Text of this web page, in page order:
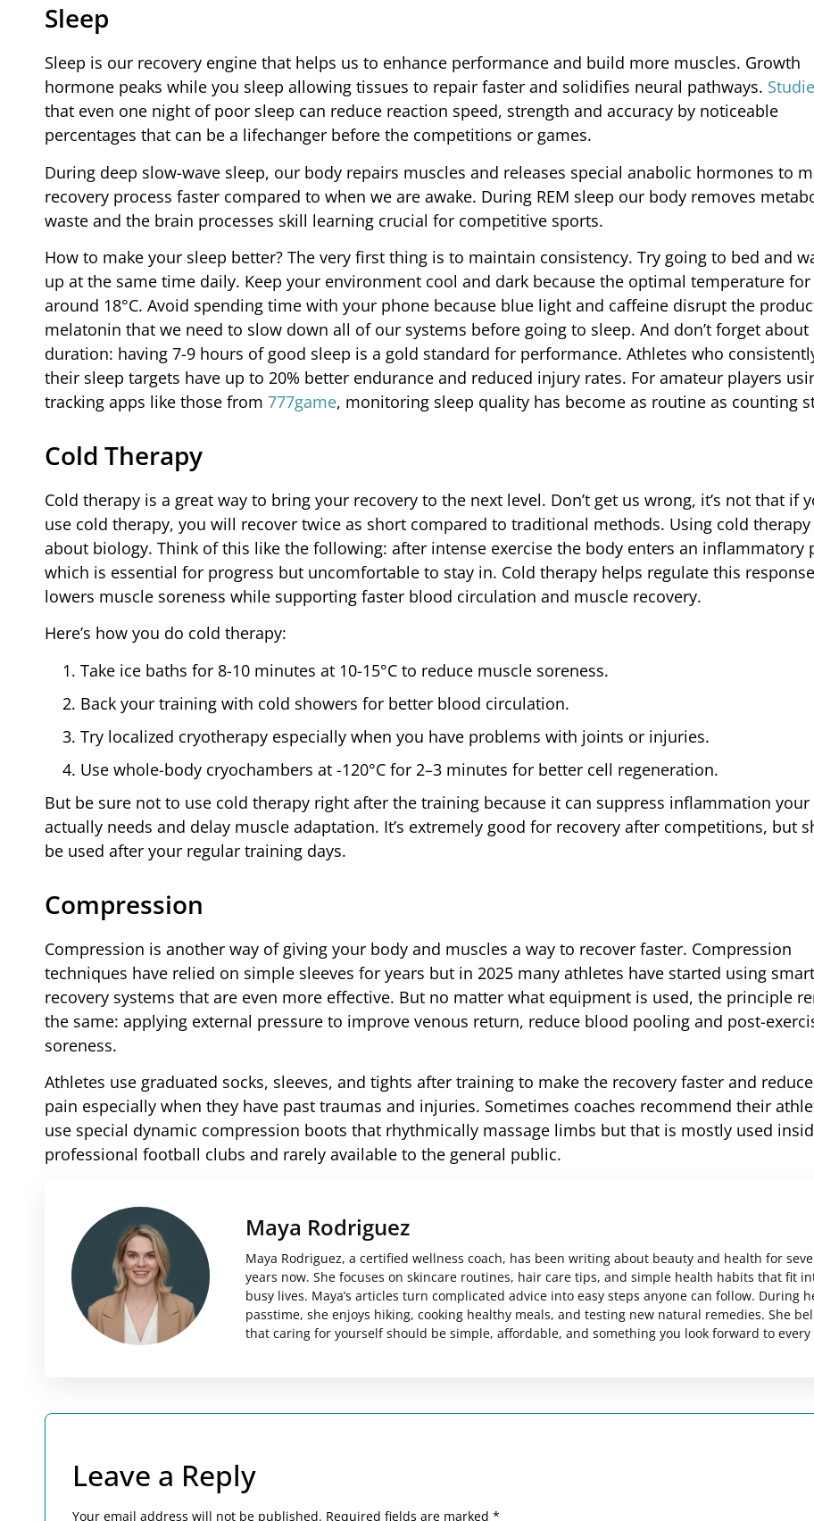
Sleep
Sleep is our recovery engine that helps us to enhance performance and build more muscles. Growth
hormone peaks while you sleep allowing tissues to repair faster and solidifies neural pathways.
that even one night of poor sleep can reduce reaction speed, strength and accuracy by noticeable
percentages that can be a lifechanger before the competitions or games.
During deep slow-wave sleep, our body repairs muscles and releases special anabolic hormones to
recovery process faster compared to when we are awake. During REM sleep our body removes
waste and the brain processes skill learning crucial for competitive sports.
How to make your sleep better? The very first thing is to maintain consistency. Try going to bed and
up at the same time daily. Keep your environment cool and dark because the optimal temperature for
around 18°C. Avoid spending time with your phone because blue light and caffeine disrupt the
melatonin that we need to slow down all of our systems before going to sleep. And don’t forget about
duration: having 7-9 hours of good sleep is a gold standard for performance. Athletes who
their sleep targets have up to 20% better endurance and reduced injury rates. For amateur players
tracking apps like those from 777game, monitoring sleep quality has become as routine as counting
Cold Therapy
Cold therapy is a great way to bring your recovery to the next level. Don’t get us wrong, it’s not that if
use cold therapy, you will recover twice as short compared to traditional methods. Using cold therapy
about biology. Think of this like the following: after intense exercise the body enters an inflammatory
which is essential for progress but uncomfortable to stay in. Cold therapy helps regulate this
lowers muscle soreness while supporting faster blood circulation and muscle recovery.
Here’s how you do cold therapy:
Take ice baths for 8-10 minutes at 10-15°C to reduce muscle soreness.
Back your training with cold showers for better blood circulation.
Try localized cryotherapy especially when you have problems with joints or injuries.
Use whole-body cryochambers at -120°C for 2–3 minutes for better cell regeneration.
But be sure not to use cold therapy right after the training because it can suppress inflammation your
actually needs and delay muscle adaptation. It’s extremely good for recovery after competitions, but
be used after your regular training days.
Compression
Compression is another way of giving your body and muscles a way to recover faster. Compression
techniques have relied on simple sleeves for years but in 2025 many athletes have started using smart
recovery systems that are even more effective. But no matter what equipment is used, the principle
the same: applying external pressure to improve venous return, reduce blood pooling and post-
soreness.
Athletes use graduated socks, sleeves, and tights after training to make the recovery faster and
pain especially when they have past traumas and injuries. Sometimes coaches recommend their
use special dynamic compression boots that rhythmically massage limbs but that is mostly used
professional football clubs and rarely available to the general public.
Maya Rodriguez
Maya Rodriguez, a certified wellness coach, has been writing about beauty and health for
years now. She focuses on skincare routines, hair care tips, and simple health habits that fit
busy lives. Maya’s articles turn complicated advice into easy steps anyone can follow. During
passtime, she enjoys hiking, cooking healthy meals, and testing new natural remedies. She
that caring for yourself should be simple, affordable, and something you look forward to every
Leave a Reply
Your email address will not be published. Required fields are marked *